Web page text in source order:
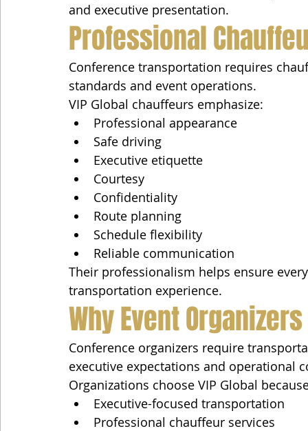
and executive presentation.
Professional
Conference transportation requires
standards and event operations.
VIP Global chauffeurs emphasize:
Professional appearance
Safe driving
Executive etiquette
Courtesy
Confidentiality
Route planning
Schedule flexibility
Reliable communication
Their professionalism helps ensure
transportation experience.
Why Event
Conference organizers require
executive expectations and operational
Organizations choose VIP Global
Executive-focused transportation
Professional chauffeur services